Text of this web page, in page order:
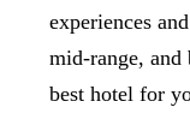
experiences
mid-range, and
best hotel for